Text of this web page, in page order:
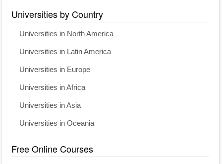
Universities by Country
Universities in North America
Universities in Latin America
Universities in Europe
Universities in Africa
Universities in Asia
Universities in Oceania
Free Online Courses